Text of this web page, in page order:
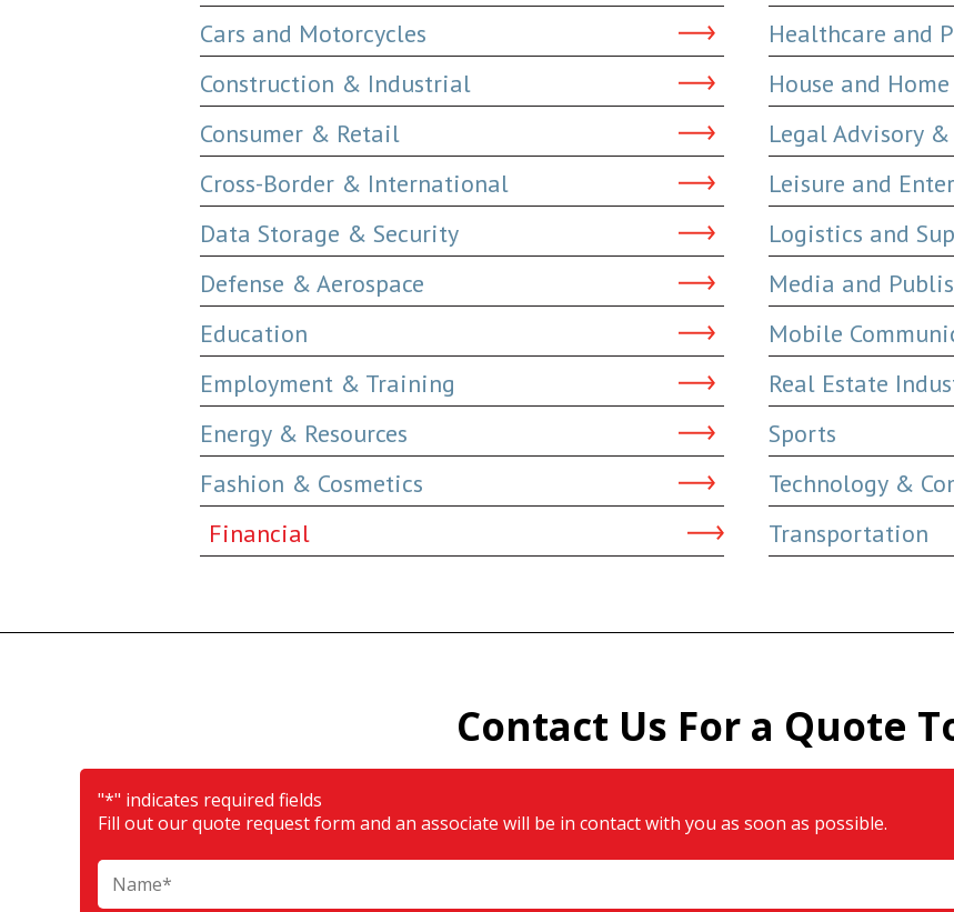
Cars and Motorcycles
Construction & Industrial
Consumer & Retail
Cross-Border & International
Data Storage & Security
Defense & Aerospace
Education
Employment & Training
Energy & Resources
Fashion & Cosmetics
Financial
Healthcare and
House and Home
Legal Advisory &
Leisure and
Logistics and
Media and
Mobile
Real Estate
Sports
Technology &
Transportation
Contact Us For a Quote
"*" indicates required fields
Fill out our quote request form and an associate will be in contact with you as soon as possible.